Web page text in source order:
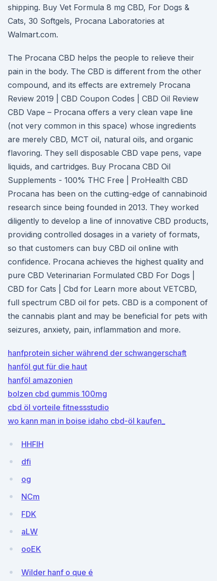
shipping. Buy Vet Formula 8 mg CBD, For Dogs &
Cats, 30 Softgels, Procana Laboratories at
Walmart.com.
The Procana CBD helps the people to relieve their
pain in the body. The CBD is different from the other
compound, and its effects are extremely Procana
Review 2019 | CBD Coupon Codes | CBD Oil Review
CBD Vape – Procana offers a very clean vape line
(not very common in this space) whose ingredients
are merely CBD, MCT oil, natural oils, and organic
flavoring. They sell disposable CBD vape pens, vape
liquids, and cartridges. Buy Procana CBD Oil
Supplements - 100% THC Free | ProHealth CBD
Procana has been on the cutting-edge of cannabinoid
research since being founded in 2013. They worked
diligently to develop a line of innovative CBD products,
providing controlled dosages in a variety of formats,
so that customers can buy CBD oil online with
confidence. Procana achieves the highest quality and
pure CBD Veterinarian Formulated CBD For Dogs |
CBD for Cats | Cbd for Learn more about VETCBD,
full spectrum CBD oil for pets. CBD is a component of
the cannabis plant and may be beneficial for pets with
seizures, anxiety, pain, inflammation and more.
hanfprotein sicher während der schwangerschaft
hanföl gut für die haut
hanföl amazonien
bolzen cbd gummis 100mg
cbd öl vorteile fitnessstudio
wo kann man in boise idaho cbd-öl kaufen_
HHFlH
dfi
og
NCm
FDK
aLW
ooEK
Wilder hanf o que é